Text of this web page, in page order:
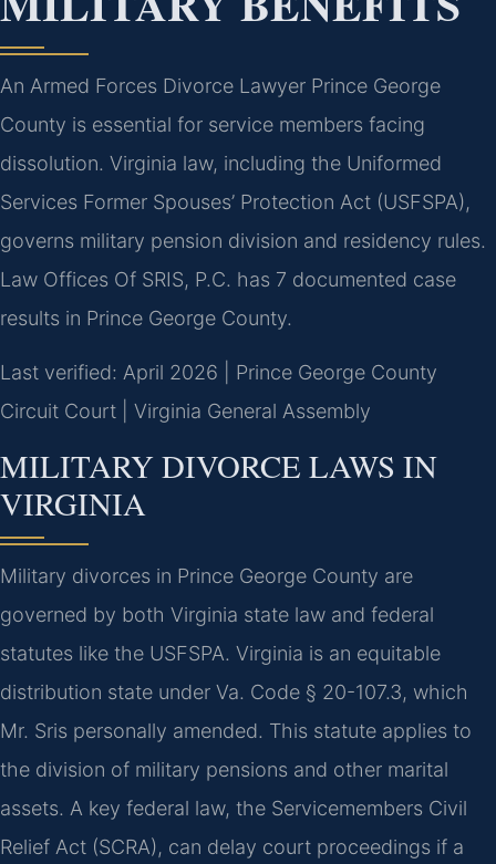
An Armed Forces Divorce Lawyer Prince George
County is essential for service members facing
dissolution. Virginia law, including the Uniformed
Services Former Spouses’ Protection Act (USFSPA),
governs military pension division and residency rules.
Law Offices Of SRIS, P.C. has 7 documented case
results in Prince George County.
Last verified: April 2026 | Prince George County
Circuit Court | Virginia General Assembly
MILITARY DIVORCE LAWS IN
VIRGINIA
Military divorces in Prince George County are
governed by both Virginia state law and federal
statutes like the USFSPA. Virginia is an equitable
distribution state under Va. Code § 20-107.3, which
Mr. Sris personally amended. This statute applies to
the division of military pensions and other marital
assets. A key federal law, the Servicemembers Civil
Relief Act (SCRA), can delay court proceedings if a